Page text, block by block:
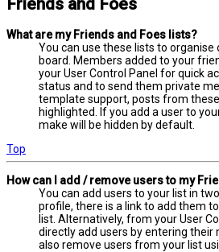
Friends and Foes
What are my Friends and Foes lists?
You can use these lists to
board. Members added to your
your User Control Panel for quick
status and to send them private
template support, posts from
highlighted. If you add a user to
make will be hidden by default.
Top
How can I add / remove users to my
You can add users to your list in
profile, there is a link to add them
list. Alternatively, from your User
directly add users by entering their
also remove users from your list